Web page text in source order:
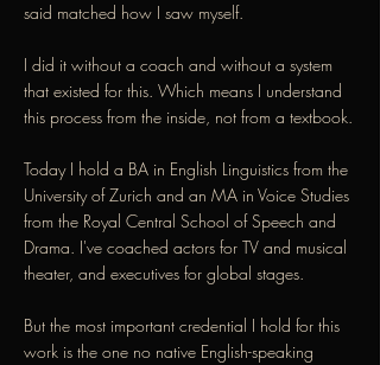
said matched how I saw myself.
I did it without a coach and without a system
that existed for this. Which means I understand
this process from the inside, not from a textbook.
Today I hold a BA in English Linguistics from the
University of Zurich and an MA in Voice Studies
from the Royal Central School of Speech and
Drama. I've coached actors for TV and musical
theater, and executives for global stages.
But the most important credential I hold for this
work is the one no native English-speaking